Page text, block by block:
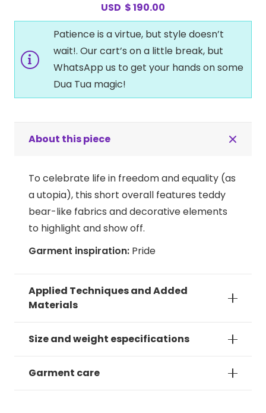
USD $190.00
Patience is a virtue, but style doesn’t
wait!. Our cart’s on a little break, but
WhatsApp us to get your hands on some
Dua Tua magic!
About this piece
To celebrate life in freedom and equality (as
a utopia), this short overall features teddy
bear-like fabrics and decorative elements
to highlight and show off.
Garment inspiration: Pride
Applied Techniques and Added
Materials
Size and weight especifications
Garment care